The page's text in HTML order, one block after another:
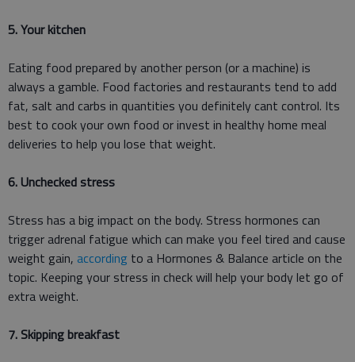
5. Your kitchen
Eating food prepared by another person (or a machine) is
always a gamble. Food factories and restaurants tend to add
fat, salt and carbs in quantities you definitely cant control. Its
best to cook your own food or invest in healthy home meal
deliveries to help you lose that weight.
6. Unchecked stress
Stress has a big impact on the body. Stress hormones can
trigger adrenal fatigue which can make you feel tired and cause
weight gain, according to a Hormones & Balance article on the
topic. Keeping your stress in check will help your body let go of
extra weight.
7. Skipping breakfast